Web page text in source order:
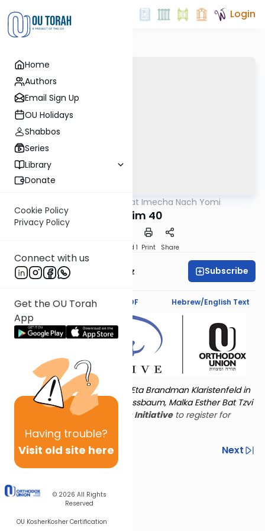
Home
Authors
Email Sign Up
OU Holidays
Shabbos
Series
Library
Donate
Cookie Policy
Privacy Policy
Connect with us
Get the OU Torah
App
Having trouble?
Visit old site here
© 2026 All Rights
Reserved
OU KosherKosher Certification
Login
Torat Imecha Nach Yomi
Tehillim 40
Speed 1 Print Share
Mrs. Michal Horowitz Subscribe
Text Synopsis Koren PDF Hebrew/English Text
Torat Imecha is dedicated by Eta Brandman Klaristenfeld in
memory of her aunt Malka Nussbaum, Malka Esther Bat Tzvi
the OU Women's Initiativeto register for
additional content!
Previous
Next
Next In This Series